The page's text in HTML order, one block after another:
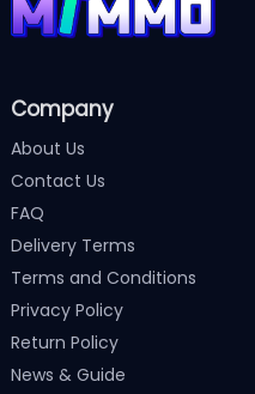
Company
About Us
Contact Us
FAQ
Delivery Terms
Terms and Conditions
Privacy Policy
Return Policy
News & Guide